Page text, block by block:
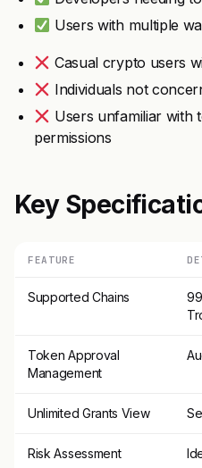
Users with multiple
Casual crypto users
Individuals not
Users unfamiliar with
permissions
Key
FEATURE
Supported Chains
Token Approval
Management
Unlimited Grants View
Risk Assessment